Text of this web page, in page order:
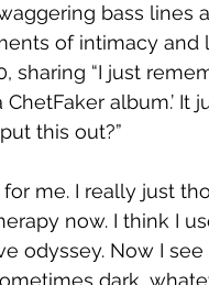
bass lines
of intimacy and
sharing “I just
album.’ It
this out?”
me. I really just
now. I think I
odyssey. Now I see
dark,